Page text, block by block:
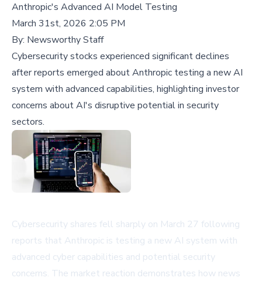
Anthropic's Advanced AI Model Testing
March 31st, 2026 2:05 PM
By: Newsworthy Staff
Cybersecurity stocks experienced significant declines
after reports emerged about Anthropic testing a new AI
system with advanced capabilities, highlighting investor
concerns about AI's disruptive potential in security
sectors.
Cybersecurity shares fell sharply on March 27 following
reports that Anthropic is testing a new AI system with
advanced cyber capabilities and potential security
concerns. The market reaction demonstrates how news